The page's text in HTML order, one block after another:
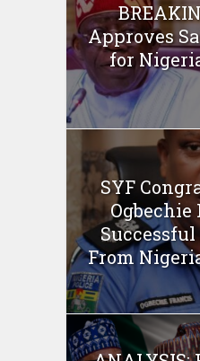
Approves
for
SYF
Ogbechie
From